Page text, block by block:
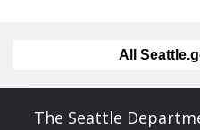
All
The Seattle